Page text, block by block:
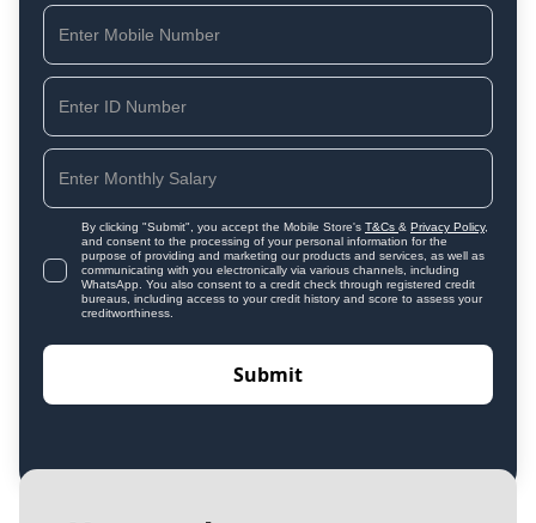
By clicking "Submit", you accept the Mobile Store's T&Cs & Privacy Policy,
and consent to the processing of your personal information for the
purpose of providing and marketing our products and services, as well as
communicating with you electronically via various channels, including
WhatsApp. You also consent to a credit check through registered credit
bureaus, including access to your credit history and score to assess your
creditworthiness.